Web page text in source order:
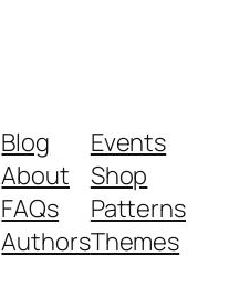
Blog
About
FAQs
Authors
Events
Shop
Patterns
Themes